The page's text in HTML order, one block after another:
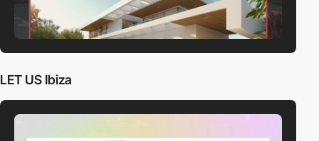
LET US Ibiza